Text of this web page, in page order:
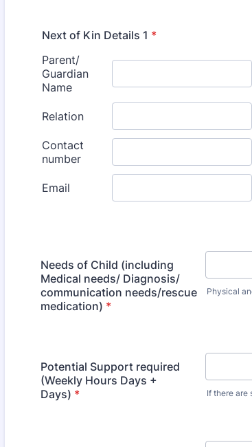
Next of Kin Details 1 *
Needs of Child (including
Medical needs/ Diagnosis/
communication needs/rescue
medication) *
Physical
Potential Support required
(Weekly Hours Days +
Days) * If there are